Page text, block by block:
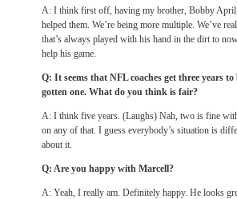
A: I think first off, having my brother, Bobby April,
helped them. We’re being more multiple. We’ve
that’s always played with his hand in the dirt to
help his game.
Q: It seems that NFL coaches get three years
gotten one. What do you think is fair?
A: I think five years. (Laughs) Nah, two is fine
on any of that. I guess everybody’s situation is
about it.
Q: Are you happy with Marcell?
A: Yeah, I really am. Definitely happy. He looks